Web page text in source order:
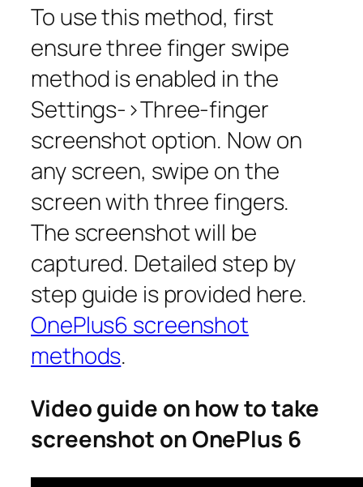
To use this method, first
ensure three finger swipe
method is enabled in the
Settings->Three-finger
screenshot option. Now on
any screen, swipe on the
screen with three fingers.
The screenshot will be
captured. Detailed step by
step guide is provided here.
OnePlus6 screenshot
methods.
Video guide on how to take
screenshot on OnePlus 6